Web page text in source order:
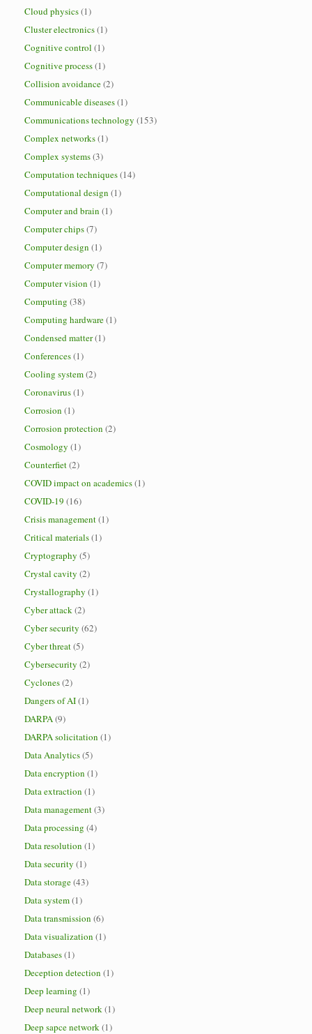
Cloud physics(1)
Cluster electronics(1)
Cognitive control (1)
Cognitive process(1)
Collision avoidance(2)
Communicable diseases(1)
Communications technology (153)
Complex networks(1)
Complex systems(3)
Computation techniques(14)
Computational design (1)
Computer and brain (1)
Computer chips(7)
Computer design (1)
Computer memory (7)
Computer vision (1)
Computing (38)
Computing hardware(1)
Condensed matter(1)
Conferences(1)
Cooling system(2)
Coronavirus(1)
Corrosion (1)
Corrosion protection (2)
Cosmology (1)
Counterfiet(2)
COVID impact on academics(1)
COVID-19 (16)
Crisis management(1)
Critical materials(1)
Cryptography (5)
Crystal cavity (2)
Crystallography (1)
Cyber attack(2)
Cyber security (62)
Cyber threat(5)
Cybersecurity (2)
Cyclones(2)
Dangers of AI(1)
DARPA(9)
DARPA solicitation (1)
Data Analytics(5)
Data encryption (1)
Data extraction (1)
Data management(3)
Data processing (4)
Data resolution (1)
Data security (1)
Data storage(43)
Data system(1)
Data transmission (6)
Data visualization (1)
Databases(1)
Deception detection (1)
Deep learning (1)
Deep neural network(1)
Deep sapce network(1)